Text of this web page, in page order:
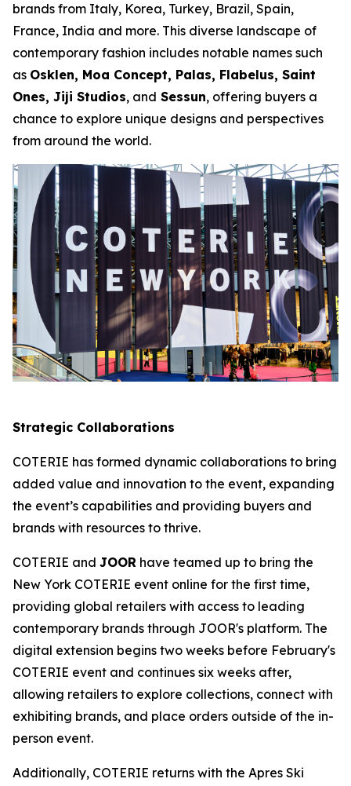
brands from Italy, Korea, Turkey, Brazil, Spain,
France, India and more. This diverse landscape of
contemporary fashion includes notable names such
as Osklen, Moa Concept, Palas, Flabelus, Saint
Ones, Jiji Studios, and Sessun, offering buyers a
chance to explore unique designs and perspectives
from around the world.
Strategic Collaborations
COTERIE has formed dynamic collaborations to bring
added value and innovation to the event, expanding
the event’s capabilities and providing buyers and
brands with resources to thrive.
COTERIE and JOOR have teamed up to bring the
New York COTERIE event online for the first time,
providing global retailers with access to leading
contemporary brands through JOOR's platform. The
digital extension begins two weeks before February's
COTERIE event and continues six weeks after,
allowing retailers to explore collections, connect with
exhibiting brands, and place orders outside of the in-
person event.
Additionally, COTERIE returns with the Apres Ski